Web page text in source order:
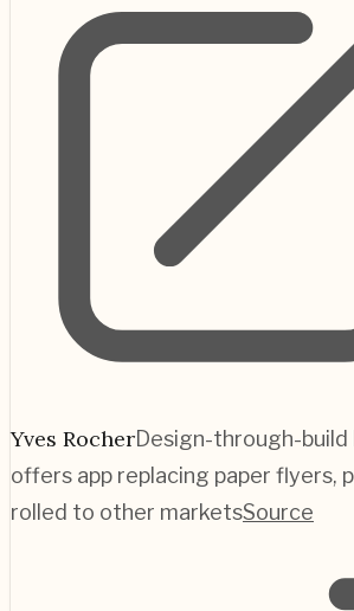
Yves RocherDesign-through-build
offers app replacing paper flyers,
rolled to other marketsSource